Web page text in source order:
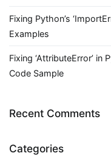
Fixing Python’s
Examples
Fixing ‘AttributeError’
Code Sample
Recent Comments
Categories